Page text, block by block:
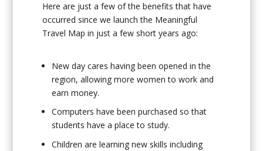
Here are just a few of the benefits that have
occurred since we launch the Meaningful
Travel Map in just a few short years ago:
New day cares having been opened in the
region, allowing more women to work and
earn money.
Computers have been purchased so that
students have a place to study.
Children are learning new skills including